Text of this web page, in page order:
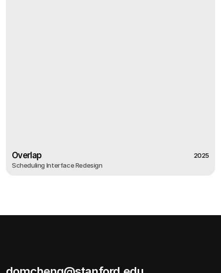
Overlap
Overlap
2025
Scheduling Interface Redesign